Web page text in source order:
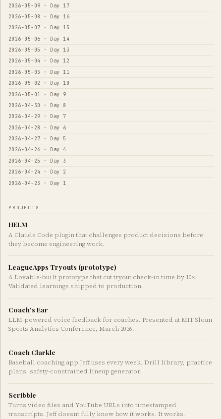
2026-05-09 · Day 17
2026-05-08 · Day 16
2026-05-07 · Day 15
2026-05-06 · Day 14
2026-05-05 · Day 13
2026-05-04 · Day 12
2026-05-03 · Day 11
2026-05-02 · Day 10
2026-05-01 · Day 9
2026-04-30 · Day 8
2026-04-29 · Day 7
2026-04-28 · Day 6
2026-04-27 · Day 5
2026-04-26 · Day 4
2026-04-25 · Day 3
2026-04-24 · Day 2
2026-04-23 · Day 1
PROJECTS
HELM
A Claude Code plugin that challenges product decisions before
they become engineering work.
LeagueApps Tryouts (prototype)
A Lovable-built prototype that cut tryout check-in time by 10×.
Validated learnings shipped to production.
Coach's Ear
LLM-powered voice feedback for coaches. Presented at MIT Sloan
Sports Analytics Conference, March 2026.
Coach Clarkle
Baseball coaching app Jeff uses every week. Drill library, practice
plans, safety-constrained lineup generator.
Scribble
Turns video files and YouTube URLs into timestamped
transcripts. Jeff doesn't fully know how it works. It works.